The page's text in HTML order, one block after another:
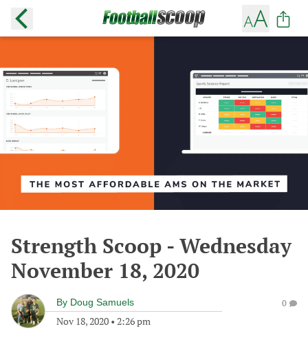
Strength Scoop - Wednesday
November 18, 2020
By Doug Samuels
Nov 18, 2020 • 2:26 pm
0